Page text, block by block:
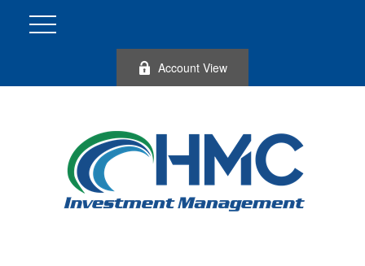
Account View